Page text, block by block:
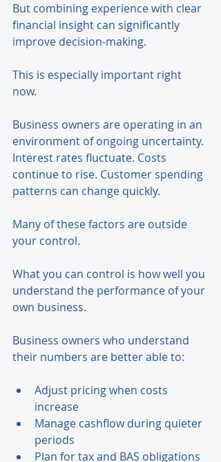
But combining experience with clear
financial insight can significantly
improve decision-making.
This is especially important right
now.
Business owners are operating in an
environment of ongoing uncertainty.
Interest rates fluctuate. Costs
continue to rise. Customer spending
patterns can change quickly.
Many of these factors are outside
your control.
What you can control is how well you
understand the performance of your
own business.
Business owners who understand
their numbers are better able to:
Adjust pricing when costs
increase
Manage cashflow during quieter
periods
Plan for tax and BAS obligations